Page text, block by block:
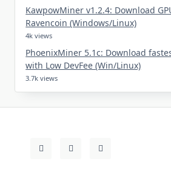
KawpowMiner v1.2.4: Download
Ravencoin (Windows/Linux)
4k views
PhoenixMiner 5.1c: Download
with Low DevFee (Win/Linux)
3.7k views